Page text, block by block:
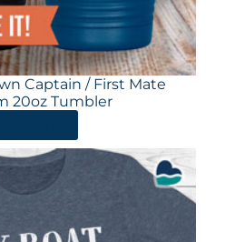
Captain / First Mate
20oz Tumbler